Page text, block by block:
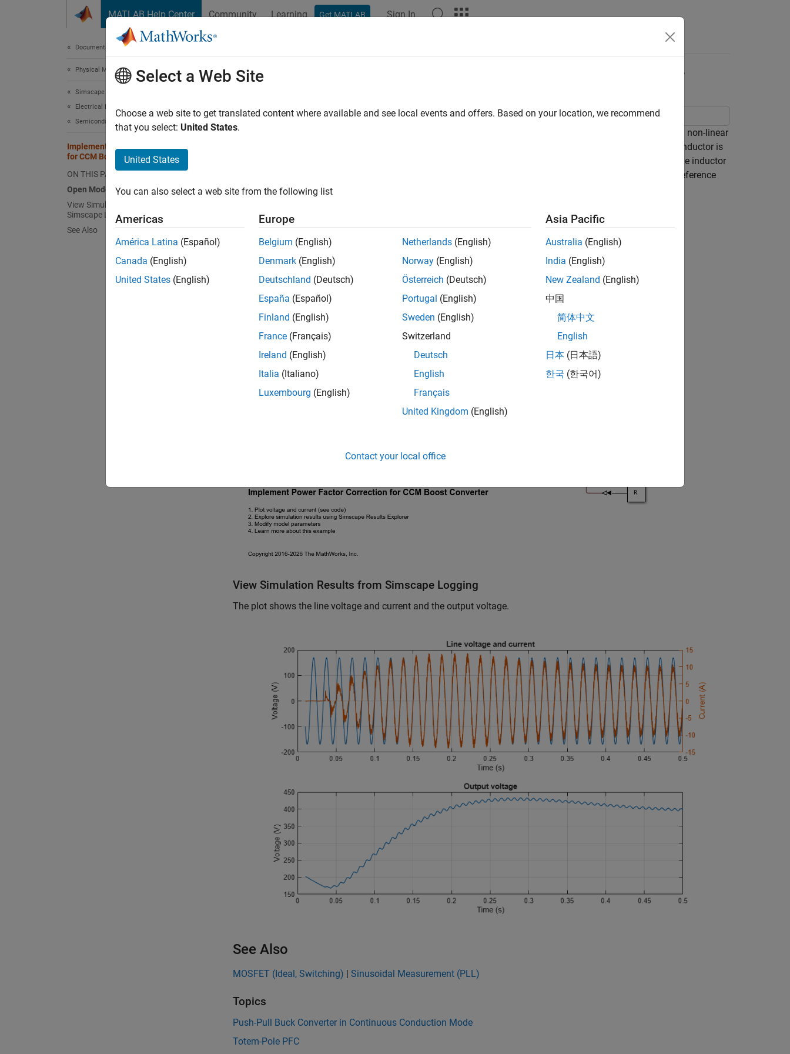
MATLAB Help Center Community Learning Get MATLAB Sign In
Documentation Home
Physical Modeling
Simscape Electrical
Electrical Block Libraries
Semiconductors and Converters
Implement Power Factor Correction
for CCM Boost Converter
ON THIS PAGE
Open Model
View Simulation Results from
Simscape Logging
See Also
Implement Power Factor Correction for CCM Boost Converter
This example shows how to correct the power factor using a PFC pre-converter. This technique is useful when non-linear
impedances, such as switch mode power supplies, connect to an AC grid. As the current flowing through the inductor is
never zero during the switching cycle, the boost converter operates in continuous conduction mode (CCM). The inductor
current and the output voltage profiles are controlled using proportional-integral control. During start up, the reference
output voltage is ramped up to the desired voltage.
Open Model
View Simulation Results from Simscape Logging
The plot shows the line voltage and current and the output voltage.
See Also
MOSFET (Ideal, Switching) | Sinusoidal Measurement (PLL)
Topics
Push-Pull Buck Converter in Continuous Conduction Mode
Totem-Pole PFC
Select a Web Site
Choose a web site to get translated content where available and see local events and offers. Based on your location, we recommend
that you select: United States.
United States
You can also select a web site from the following list
Americas
América Latina (Español)
Canada (English)
United States (English)
Europe
Belgium (English)
Denmark (English)
Deutschland (Deutsch)
España (Español)
Finland (English)
France (Français)
Ireland (English)
Italia (Italiano)
Luxembourg (English)
Netherlands (English)
Norway (English)
Österreich (Deutsch)
Portugal (English)
Sweden (English)
Switzerland
Deutsch
English
Français
United Kingdom (English)
Asia Pacific
Australia (English)
India (English)
New Zealand (English)
中国
简体中文
English
日本 (日本語)
한국 (한국어)
Contact your local office